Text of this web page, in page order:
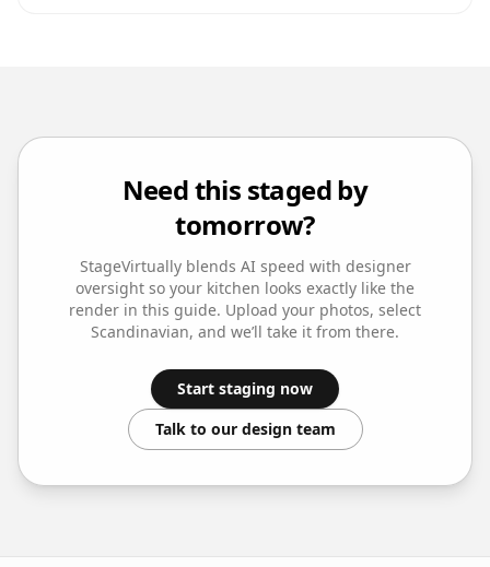
Need this staged by
tomorrow?
StageVirtually blends AI speed with designer
oversight so your kitchen looks exactly like the
render in this guide. Upload your photos, select
Scandinavian, and we’ll take it from there.
Start staging now
Talk to our design team